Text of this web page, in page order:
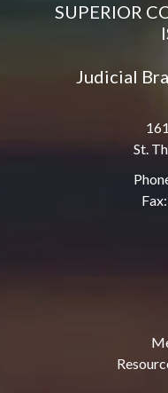
SUPERIOR
Judicial
St.